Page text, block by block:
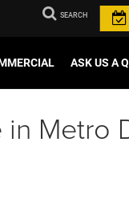
SEARCH
ASK US A
Metro